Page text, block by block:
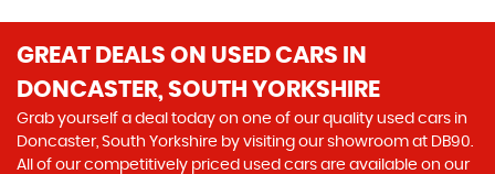
GREAT DEALS ON USED CARS IN
DONCASTER, SOUTH YORKSHIRE
Grab yourself a deal today on one of our quality used cars in
Doncaster, South Yorkshire by visiting our showroom at DB90.
All of our competitively priced used cars are available on our